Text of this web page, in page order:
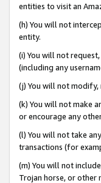
entities to visit an
(h) You will not
entity.
(i) You will not
(including any
(j) You will not
(k) You will not make
or encourage any
(l) You will not take
transactions (for
(m) You will not
Trojan horse, or